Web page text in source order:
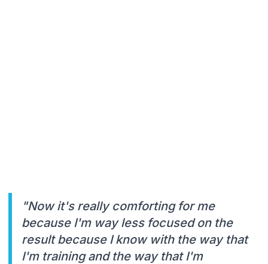
"Now it's really comforting for me
because I'm way less focused on the
result because I know with the way that
I'm training and the way that I'm